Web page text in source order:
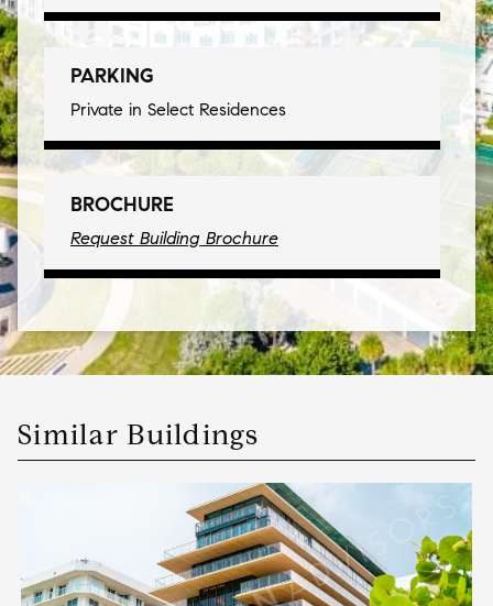
PARKING
Private in Select Residences
BROCHURE
Request Building Brochure
Similar Buildings